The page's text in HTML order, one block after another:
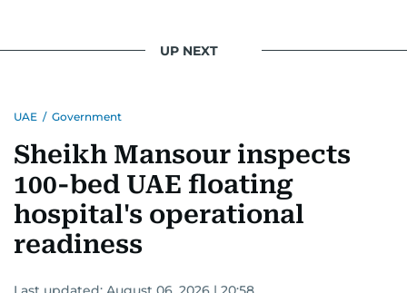
UP NEXT
UAE / Government
Sheikh Mansour inspects
100-bed UAE floating
hospital's operational
readiness